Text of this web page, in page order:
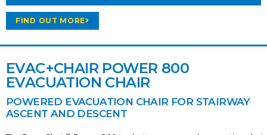
FIND OUT MORE
EVAC+CHAIR POWER 800
EVACUATION CHAIR
POWERED EVACUATION CHAIR FOR STAIRWAY
ASCENT AND DESCENT